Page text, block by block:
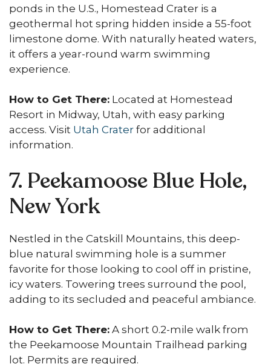
ponds in the U.S., Homestead Crater is a
geothermal hot spring hidden inside a 55-foot
limestone dome. With naturally heated waters,
it offers a year-round warm swimming
experience.
How to Get There: Located at Homestead
Resort in Midway, Utah, with easy parking
access. Visit Utah Crater for additional
information.
7. Peekamoose Blue Hole,
New York
Nestled in the Catskill Mountains, this deep-
blue natural swimming hole is a summer
favorite for those looking to cool off in pristine,
icy waters. Towering trees surround the pool,
adding to its secluded and peaceful ambiance.
How to Get There: A short 0.2-mile walk from
the Peekamoose Mountain Trailhead parking
lot. Permits are required.